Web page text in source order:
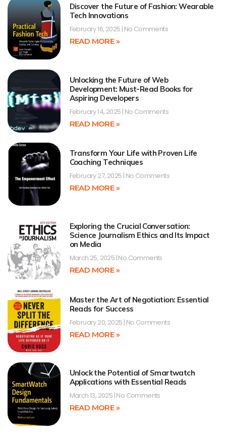
Discover the Future of Fashion: Wearable
Tech Innovations
February 16, 2025 No Comments
READ MORE »
Unlocking the Future of Web
Development: Must-Read Books for
Aspiring Developers
February 14, 2025 No Comments
READ MORE »
Transform Your Life with Proven Life
Coaching Techniques
February 27, 2025 No Comments
READ MORE »
Exploring the Crucial Conversation:
Science Journalism Ethics and Its Impact
on Media
March 25, 2025 No Comments
READ MORE »
Master the Art of Negotiation: Essential
Reads for Success
February 20, 2025 No Comments
READ MORE »
Unlock the Potential of Smartwatch
Applications with Essential Reads
March 13, 2025 No Comments
READ MORE »